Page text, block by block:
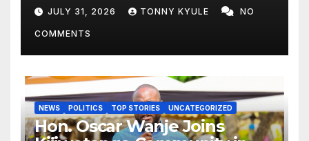
JULY 31, 2026 TONNY KYULE NO
COMMENTS
NEWS POLITICS TOP STORIES UNCATEGORIZED
Hon. Oscar Wanje Joins